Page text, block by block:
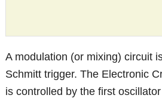
A modulation (or mixing) circuit
Schmitt trigger. The Electronic
is controlled by the first